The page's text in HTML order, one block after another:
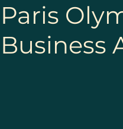
Paris
Business